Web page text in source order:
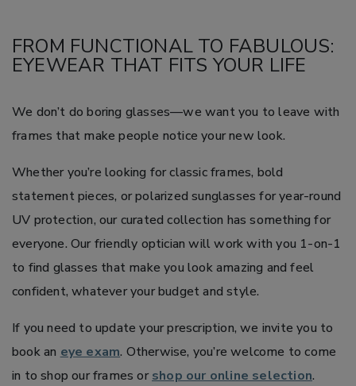
FROM FUNCTIONAL TO FABULOUS:
EYEWEAR THAT FITS YOUR LIFE
We don’t do boring glasses—we want you to leave with
frames that make people notice your new look.
Whether you’re looking for classic frames, bold
statement pieces, or polarized sunglasses for year-round
UV protection, our curated collection has something for
everyone. Our friendly optician will work with you 1-on-1
to find glasses that make you look amazing and feel
confident, whatever your budget and style.
If you need to update your prescription, we invite you to
book an eye exam. Otherwise, you’re welcome to come
in to shop our frames orshop our online selection.